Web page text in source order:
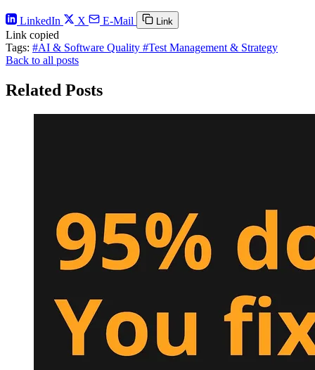
LinkedIn X E-Mail Link
Link copied
Tags: #AI & Software Quality #Test Management & Strategy
Back to all posts
Related Posts